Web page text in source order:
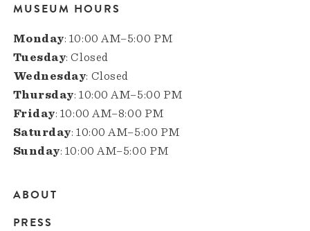
MUSEUM HOURS
Monday: 10:00 AM–5:00 PM
Tuesday: Closed
Wednesday: Closed
Thursday: 10:00 AM–5:00 PM
Friday: 10:00 AM–8:00 PM
Saturday: 10:00 AM–5:00 PM
Sunday: 10:00 AM–5:00 PM
Main
ABOUT
PRESS